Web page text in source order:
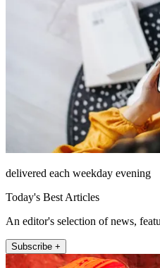
delivered each weekday evening
Today's Best Articles
An editor's selection of news,
Subscribe +